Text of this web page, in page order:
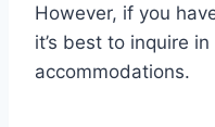
However, if you
it’s best to inquire
accommodations.